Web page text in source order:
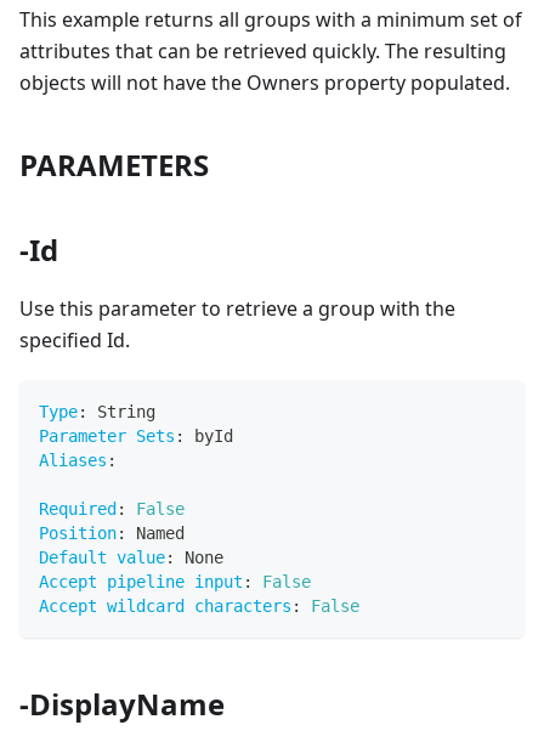
This example returns all groups with a minimum set of
attributes that can be retrieved quickly. The resulting
objects will not have the Owners property populated.
PARAMETERS
-Id
Use this parameter to retrieve a group with the
specified Id.
Type:
String
Parameter Sets :
byId
Aliases :
Required :
False
Position:
Named
Default value:
None
Accept pipeline input :
False
Accept wildcard characters : False
-DisplayName